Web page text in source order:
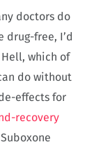
doctors do
free, I’d
which of
do without
effects for
recovery